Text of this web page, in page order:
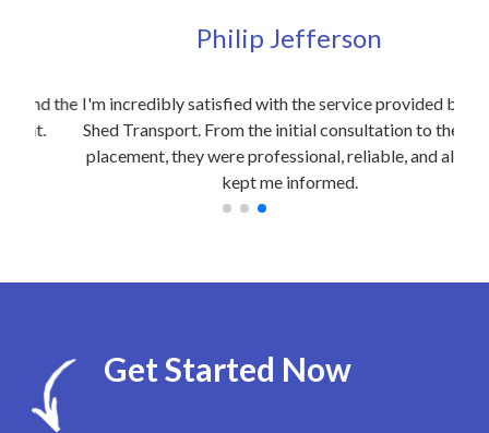
Philip Jefferson
I'm incredibly satisfied with the service provided by Site
Shed Transport. From the initial consultation to the final
placement, they were professional, reliable, and always
kept me informed.
Get Started Now